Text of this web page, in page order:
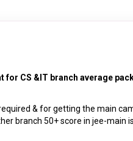
CS &IT branch average
& for getting the main
branch 50+ score in jee-main